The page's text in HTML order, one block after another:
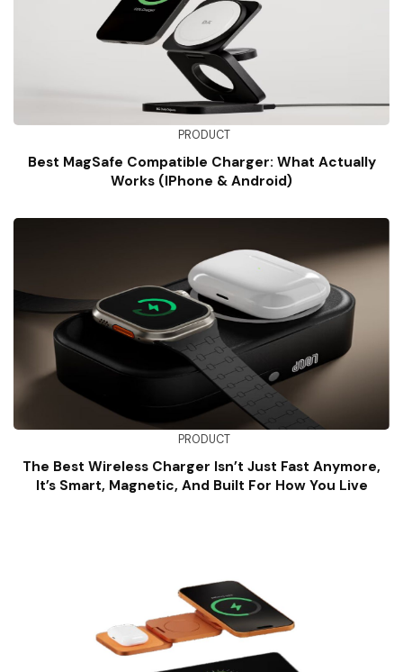
PRODUCT
Best MagSafe Compatible Charger: What Actually
Works (iPhone & Android)
PRODUCT
The Best Wireless Charger Isn’t Just Fast Anymore,
It’s Smart, Magnetic, And Built For How You Live